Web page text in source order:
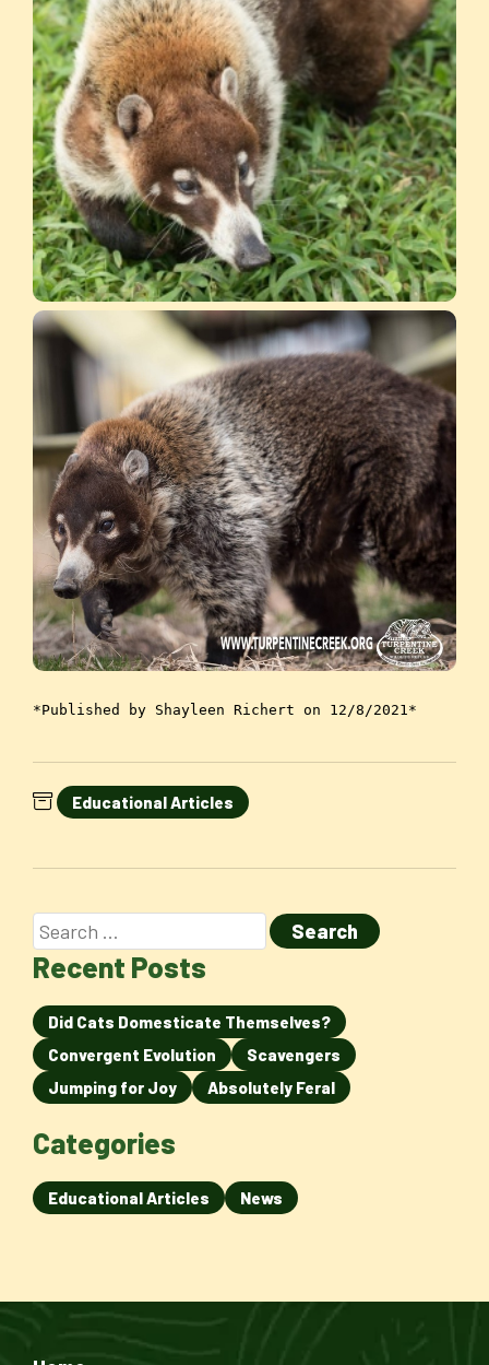
*Published by Shayleen Richert on 12/8/2021*
Educational Articles
Recent Posts
Did Cats Domesticate Themselves?
Convergent Evolution
Scavengers
Jumping for Joy
Absolutely Feral
Categories
Educational Articles News